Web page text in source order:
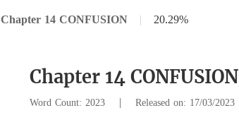
Chapter 14 CONFUSION | 20.29%
Chapter 14 CONFUSION
Word Count: 2023 | Released on: 17/03/2023